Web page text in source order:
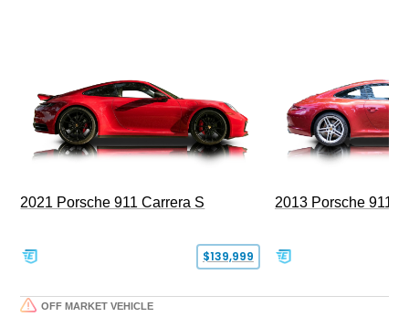
2021 Porsche 911 Carrera S
$139,999
2013 Porsche 911
OFF MARKET VEHICLE